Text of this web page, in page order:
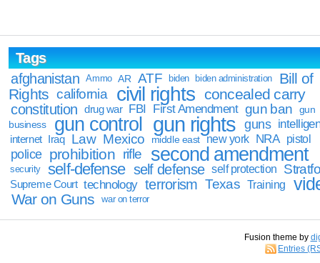
Tags
afghanistan
Ammo AR ATF biden biden administration
Bill of
Rights california civil rights concealed carry
constitution drug war FBI First Amendment gun ban
gun
business
gun control gun rights guns
internet Iraq Law Mexico middle east new york NRA pistol
police prohibition rifle second amendment
security self-defense self defense self protection
Supreme Court technology terrorism Texas Training
War on Guns war on terror
Fusion theme by
Entries